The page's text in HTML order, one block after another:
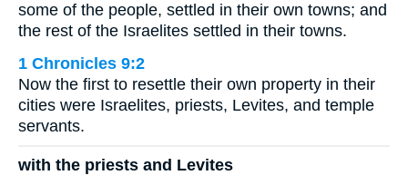
some of the people, settled in their own towns; and
the rest of the Israelites settled in their towns.
1 Chronicles 9:2
Now the first to resettle their own property in their
cities were Israelites, priests, Levites, and temple
servants.
with the priests and Levites